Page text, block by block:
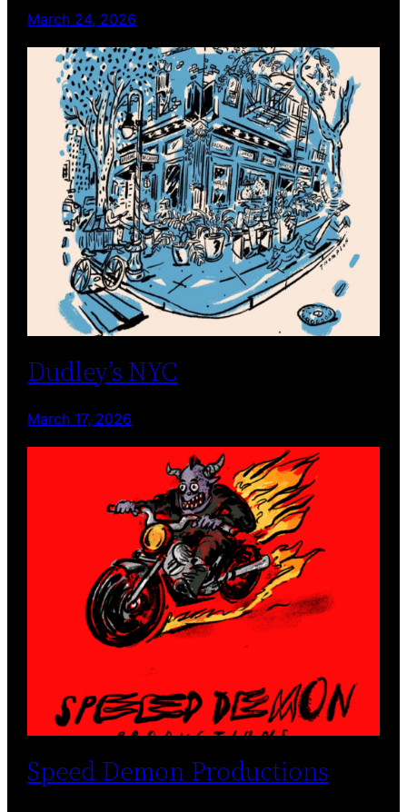
March 24, 2026
Dudley’s NYC
March 17, 2026
Speed Demon Productions